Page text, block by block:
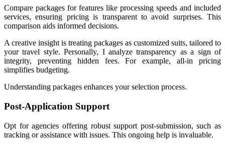
Compare packages for features like processing speeds and included
services, ensuring pricing is transparent to avoid surprises. This
comparison aids informed decisions.
A creative insight is treating packages as customized suits, tailored to
your travel style. Personally, I analyze transparency as a sign of
integrity, preventing hidden fees. For example, all-in pricing
simplifies budgeting.
Understanding packages enhances your selection process.
Post-Application Support
Opt for agencies offering robust support post-submission, such as
tracking or assistance with issues. This ongoing help is invaluable.